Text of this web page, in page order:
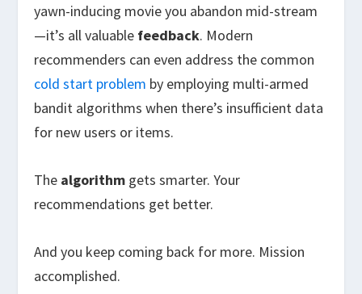
yawn-inducing movie you abandon mid-stream
—it’s all valuable feedback. Modern
recommenders can even address the common
cold start problem by employing multi-armed
bandit algorithms when there’s insufficient data
for new users or items.
The algorithm gets smarter. Your
recommendations get better.
And you keep coming back for more. Mission
accomplished.